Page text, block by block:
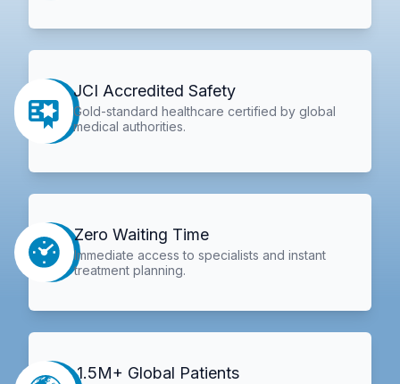
JCI Accredited Safety
Gold-standard healthcare certified by global
medical authorities.
Zero Waiting Time
Immediate access to specialists and instant
treatment planning.
1.5M+ Global Patients